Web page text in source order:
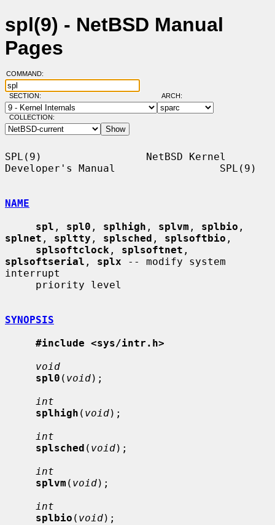
spl(9) - NetBSD Manual
Pages
COMMAND:
SECTION: ARCH:
COLLECTION:
SPL(9)                 NetBSD Kernel
Developer's Manual                 SPL(9)
NAME
spl , spl0 , splhigh , splvm , splbio
splnet , spltty , splsched , splsoftbio ,
splsoftclock , splsoftnet
splsoftserial , splx -- modify system
interrupt
SYNOPSIS
#include <sys/intr.h>
void
spl0 ( void);
int
splhigh ( void);
int
splsched ( void);
int
splvm ( void);
int
splbio ( void);